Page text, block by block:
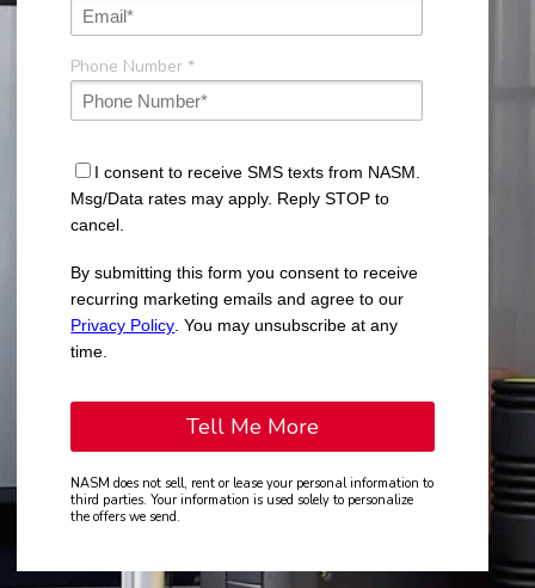
Phone Number *
I consent to receive SMS texts from NASM.
Msg/Data rates may apply. Reply STOP to
cancel.
By submitting this form you consent to receive
recurring marketing emails and agree to our
Privacy Policy . You may unsubscribe at any
time.
NASM does not sell, rent or lease your personal information to
third parties. Your information is used solely to personalize
the offers we send.